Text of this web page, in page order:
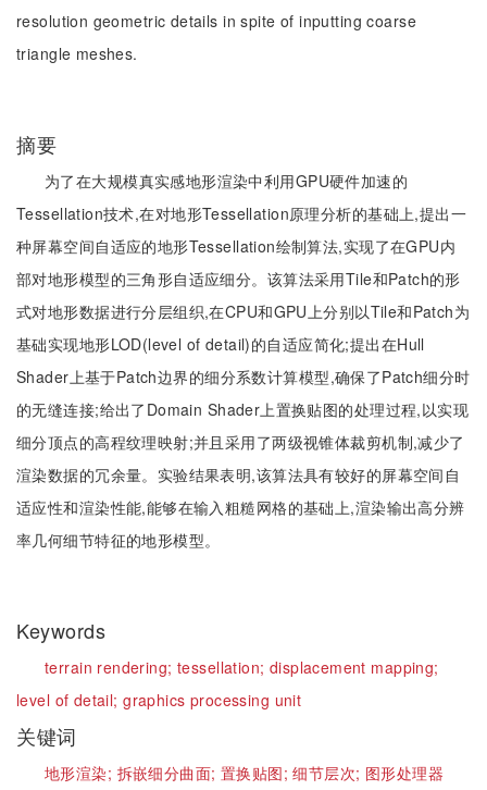
resolution geometric details in spite of inputting coarse
triangle meshes.
摘要
为了在大规模真实感地形渲染中利用GPU硬件加速的
Tessellation技术,在对地形Tessellation原理分析的基础上,提出一
种屏幕空间自适应的地形Tessellation绘制算法,实现了在GPU内
部对地形模型的三角形自适应细分。该算法采用Tile和Patch的形
式对地形数据进行分层组织,在CPU和GPU上分别以Tile和Patch为
基础实现地形LOD(level of detail)的自适应简化;提出在Hull
Shader上基于Patch边界的细分系数计算模型,确保了Patch细分时
的无缝连接;给出了Domain Shader上置换贴图的处理过程,以实现
细分顶点的高程纹理映射;并且采用了两级视锥体裁剪机制,减少了
渲染数据的冗余量。实验结果表明,该算法具有较好的屏幕空间自
适应性和渲染性能,能够在输入粗糙网格的基础上,渲染输出高分辨
率几何细节特征的地形模型。
Keywords
terrain rendering; tessellation; displacement mapping;
level of detail;graphics processing unit
关键词
地形渲染; 拆嵌细分曲面; 置换贴图;细节层次; 图形处理器